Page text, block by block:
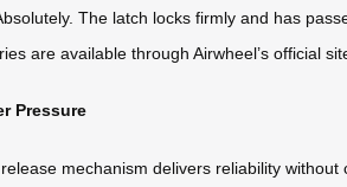
The latch locks firmly and has
are available through Airwheel’s official
Pressure
mechanism delivers reliability